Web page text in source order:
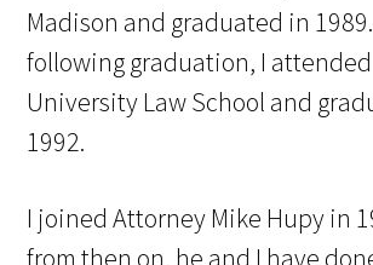
Madison and graduated in
following graduation, I
University Law School and
1992.
I joined Attorney Mike Hupy in
from then on, he and I have